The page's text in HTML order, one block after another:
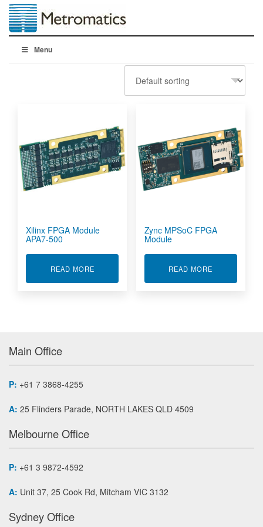
Menu
Xilinx FPGA Module
APA7-500
READ MOREABOUT XILINX FPGA MODULE APA7-500
Zync MPSoC FPGA
Module
READ MORE
Main Office
P: +61 7 3868-4255
A: 25 Flinders Parade, NORTH LAKES QLD 4509
Melbourne Office
P: +61 3 9872-4592
A: Unit 37, 25 Cook Rd, Mitcham VIC 3132
Sydney Office